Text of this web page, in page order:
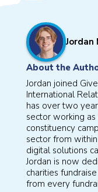
Jordan
About the
Jordan joined
International
has over two
sector working
constituency
sector from
digital solutions
Jordan is now
charities
from every